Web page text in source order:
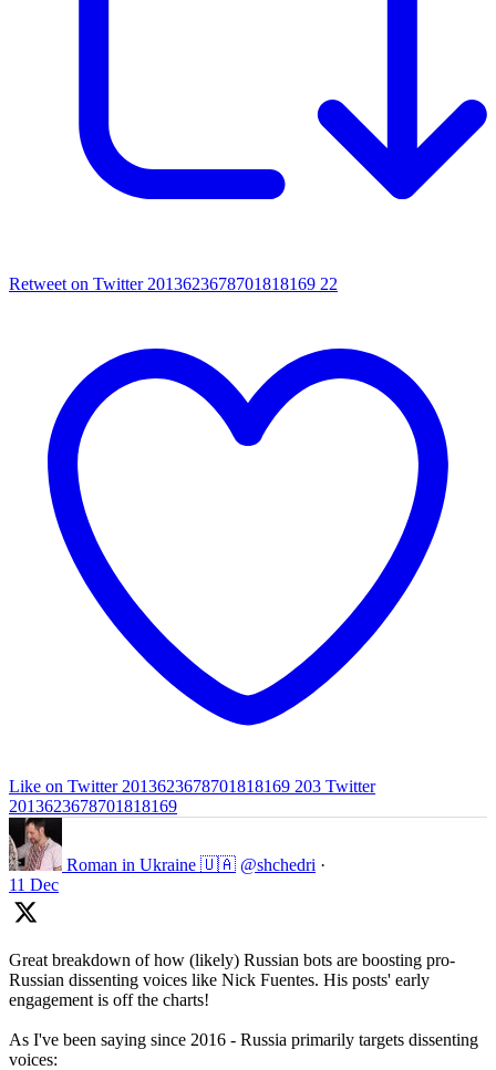
Retweet on Twitter 2013623678701818169 22
Like on Twitter 2013623678701818169 203 Twitter
2013623678701818169
Roman in Ukraine 🇺🇦 @shchedri ·
11 Dec
Great breakdown of how (likely) Russian bots are boosting pro-
Russian dissenting voices like Nick Fuentes. His posts' early
engagement is off the charts!
As I've been saying since 2016 - Russia primarily targets dissenting
voices: